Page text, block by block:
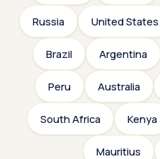
Russia United States
Brazil Argentina
Peru Australia
South Africa Kenya
Mauritius